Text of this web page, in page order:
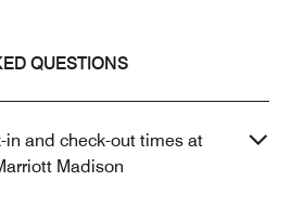
QUESTIONS
in and check-out times at
Madison